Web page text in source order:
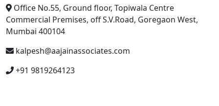
Office No.55, Ground floor, Topiwala Centre
Commercial Premises, off S.V.Road, Goregaon West,
Mumbai 400104
kalpesh@aajainassociates.com
+91 9819264123